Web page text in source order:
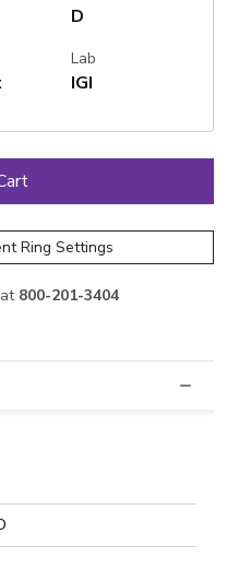
D
Lab
IGI
Ring Settings
800-201-3404